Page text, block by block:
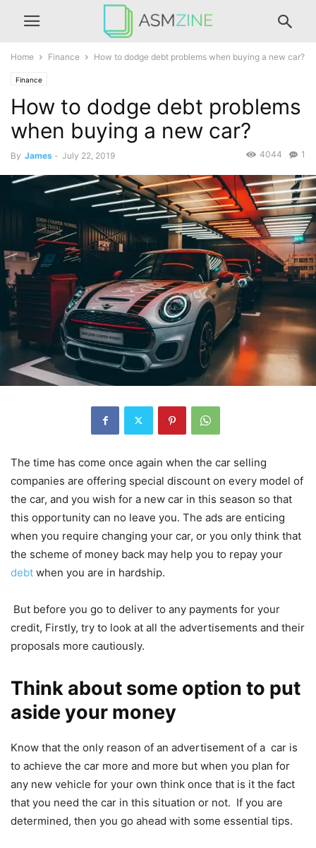
Home Finance How to dodge debt problems when buying a new car?
Finance
How to dodge debt problems
when buying a new car?
By James - July 22, 2019 1
4044
The time has come once again when the car selling
companies are offering special discount on every model of
the car, and you wish for a new car in this season so that
this opportunity can no leave you. The ads are enticing
when you require changing your car, or you only think that
the scheme of money back may help you to repay your
debt when you are in hardship.
But before you go to deliver to any payments for your
credit, Firstly, try to look at all the advertisements and their
proposals more cautiously.
Think about some option to put
aside your money
Know that the only reason of an advertisement of a car is
to achieve the car more and more but when you plan for
any new vehicle for your own think once that is it the fact
that you need the car in this situation or not. If you are
determined, then you go ahead with some essential tips.